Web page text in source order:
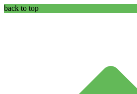
back to top